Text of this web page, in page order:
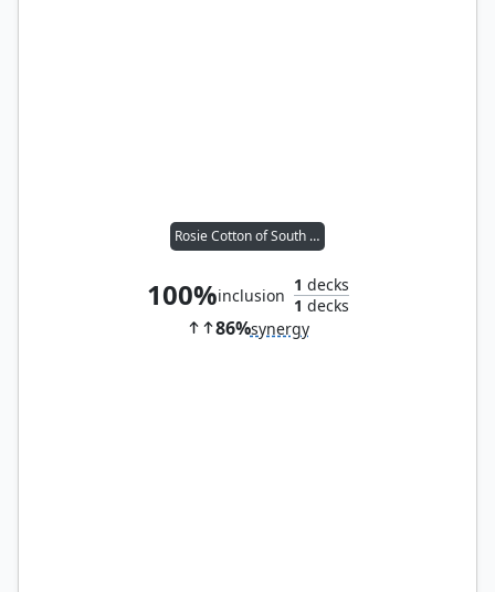
Rosie Cotton of South Lane
100%inclusion
1 decks
1 decks
86%synergy